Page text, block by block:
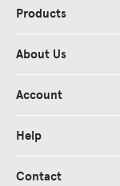
Products
About Us
Account
Help
Contact